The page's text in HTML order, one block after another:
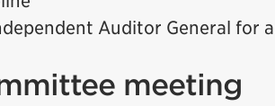
Auditor General for
meeting